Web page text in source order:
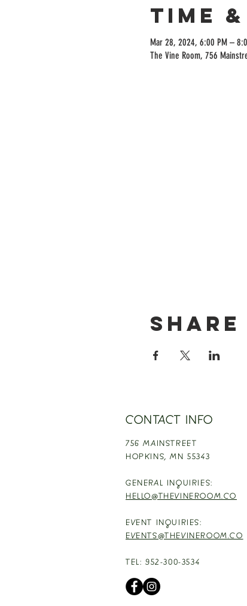
Time
Mar 28, 2024, 6:00 PM –
The Vine Room, 756
CONTACT INFO
756 MAINSTREET
HOPKINS,MN 55343
GENERAL INQUIRIES:
HELLO@THEVINEROOM.CO
EVENT INQUIRIES:
EVENTS@THEVINEROOM.CO
TEL: 952-300-3534